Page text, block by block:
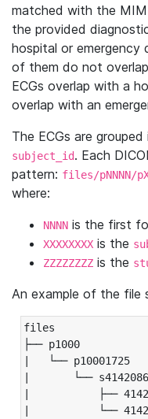
matched with the
the provided
hospital or
of them do not
ECGs overlap with a
overlap with an
The ECGs are
subject_id. Each
pattern: files/pNNNN/
where:
NNNN is the first
XXXXXXXX is the
ZZZZZZZZ is the
An example of the file
files
├── p1000
|   └── p10001725
|       └──
|           ├──
|           └──